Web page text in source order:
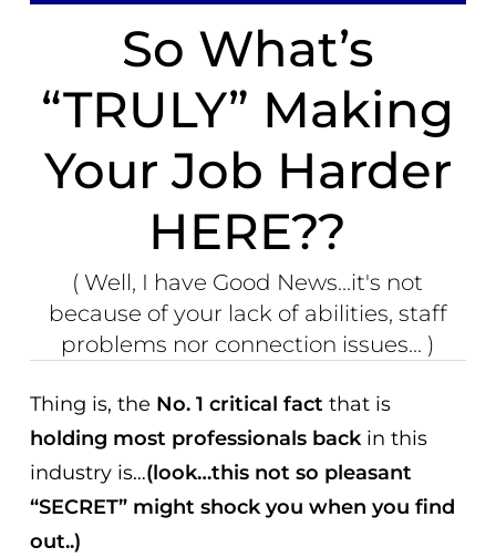
So What’s
“TRULY” Making
Your Job Harder
HERE??
( Well, I have Good News...it's not
because of your lack of abilities, staff
problems nor connection issues... )
Thing is, the No. 1 critical fact that is
holding most professionals backin this
industry is…(look…this not so pleasant
“SECRET” might shock you when you find
out..)